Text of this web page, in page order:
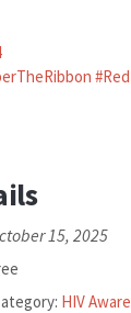
15, 2025
HIV